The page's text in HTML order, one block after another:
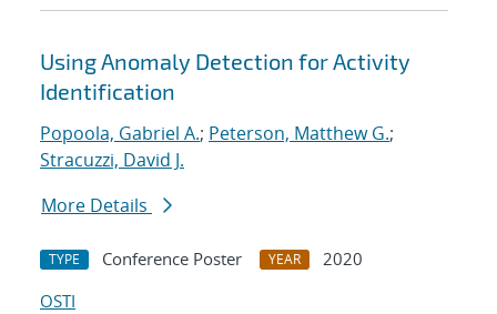
Using Anomaly Detection for Activity
Identification
Popoola, Gabriel A.; Peterson, Matthew G.;
Stracuzzi, David J.
More Details
TYPE Conference Poster YEAR
2020
OSTI